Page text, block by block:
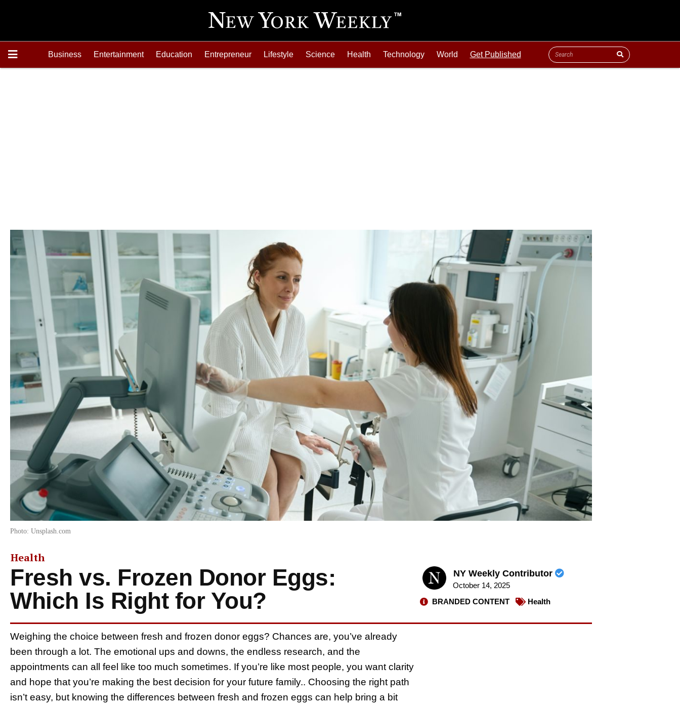
Business Entertainment Education Entrepreneur Lifestyle Science Health Technology World Get Published
Photo: Unsplash.com
Health
Fresh vs. Frozen Donor Eggs:
Which Is Right for You?
NY Weekly Contributor
October 14, 2025
BRANDED CONTENT
Health
Weighing the choice between fresh and frozen donor eggs? Chances are, you’ve already
been through a lot. The emotional ups and downs, the endless research, and the
appointments can all feel like too much sometimes. If you’re like most people, you want clarity
and hope that you’re making the best decision for your future family.. Choosing the right path
isn’t easy, but knowing the differences between fresh and frozen eggs can help bring a bit